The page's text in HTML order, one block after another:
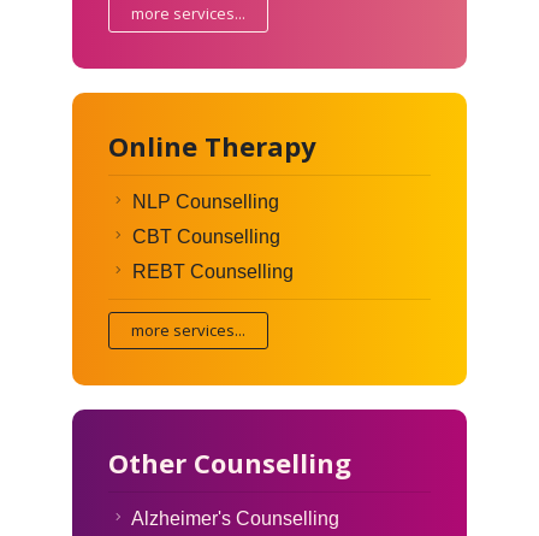
more services...
Online Therapy
NLP Counselling
CBT Counselling
REBT Counselling
more services...
Other Counselling
Alzheimer's Counselling